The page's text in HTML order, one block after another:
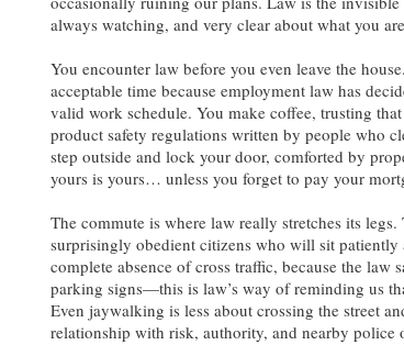
always watching, and very clear about what you
You encounter law before you even leave the
acceptable time because employment law has
valid work schedule. You make coffee, trusting
product safety regulations written by people who
step outside and lock your door, comforted by
yours is yours… unless you forget to pay your
The commute is where law really stretches its
surprisingly obedient citizens who will sit patiently
complete absence of cross traffic, because the law
parking signs—this is law’s way of reminding us
Even jaywalking is less about crossing the street
relationship with risk, authority, and nearby police